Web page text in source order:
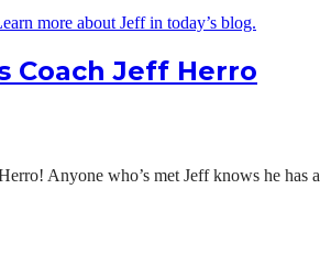
Coach Jeff Herro
Anyone who’s met Jeff knows he has